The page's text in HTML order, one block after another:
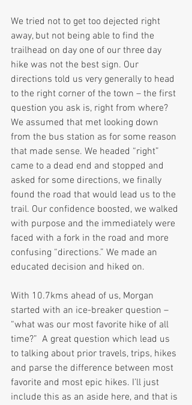
We tried not to get too dejected right
away, but not being able to find the
trailhead on day one of our three day
hike was not the best sign. Our
directions told us very generally to head
to the right corner of the town – the first
question you ask is, right from where?
We assumed that met looking down
from the bus station as for some reason
that made sense. We headed “right”
came to a dead end and stopped and
asked for some directions, we finally
found the road that would lead us to the
trail. Our confidence boosted, we walked
with purpose and the immediately were
faced with a fork in the road and more
confusing “directions.” We made an
educated decision and hiked on.
With 10.7kms ahead of us, Morgan
started with an ice-breaker question –
“what was our most favorite hike of all
time?”  A great question which lead us
to talking about prior travels, trips, hikes
and parse the difference between most
favorite and most epic hikes. I’ll just
include this as an aside here, and that is